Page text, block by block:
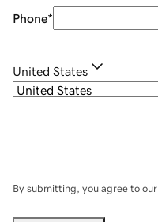
Phone*
United States
By submitting, you agree to our